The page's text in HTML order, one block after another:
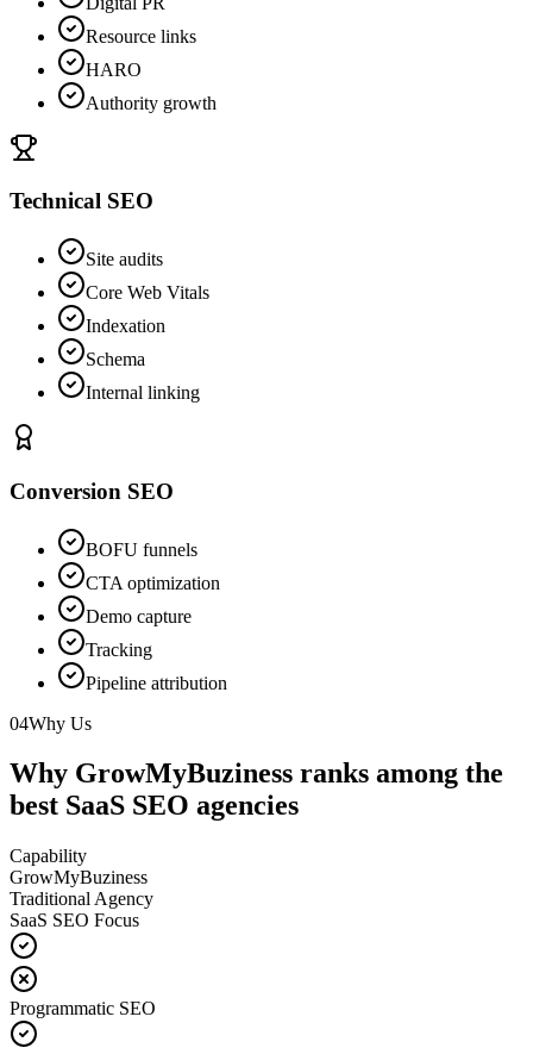
Resource links
HARO
Authority growth
Technical SEO
Site audits
Core Web Vitals
Indexation
Schema
Internal linking
Conversion SEO
BOFU funnels
CTA optimization
Demo capture
Tracking
Pipeline attribution
04Why Us
Why GrowMyBuziness ranks among the
best SaaS SEO agencies
Capability
GrowMyBuziness
Traditional Agency
SaaS SEO Focus
Programmatic SEO